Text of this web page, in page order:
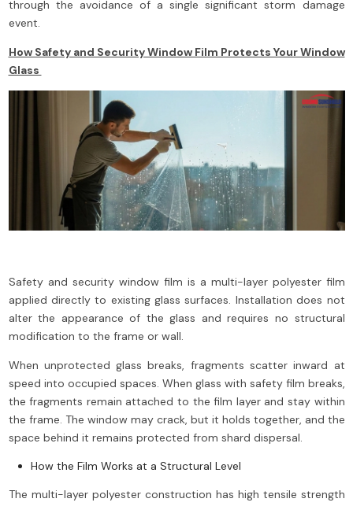
through the avoidance of a single significant storm damage
event.
How Safety and Security Window Film Protects Your Window
Glass
Safety and security window film is a multi-layer polyester film
applied directly to existing glass surfaces. Installation does not
alter the appearance of the glass and requires no structural
modification to the frame or wall.
When unprotected glass breaks, fragments scatter inward at
speed into occupied spaces. When glass with safety film breaks,
the fragments remain attached to the film layer and stay within
the frame. The window may crack, but it holds together, and the
space behind it remains protected from shard dispersal.
How the Film Works at a Structural Level
The multi-layer polyester construction has high tensile strength